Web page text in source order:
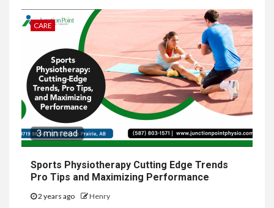
CARE
3 min read
Sports Physiotherapy Cutting Edge Trends
Pro Tips and Maximizing Performance
2 years ago Henry